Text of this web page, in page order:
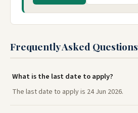
Frequently Asked Questions
What is the last date to apply?
The last date to apply is 24 Jun 2026.